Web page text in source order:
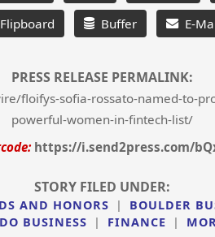
Buffer E-
PRESS RELEASE PERMALINK:
floifys-sofia-rossato-named-to-
powerful-women-in-fintech-list/
https://i.send2press.com/
STORY FILED UNDER:
AND HONORS | BOULDER
BUSINESS
| FINANCE |